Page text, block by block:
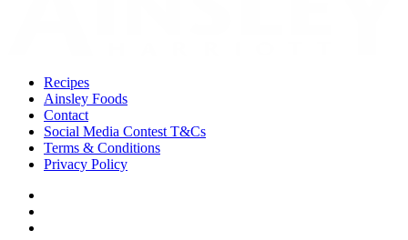
Recipes
Ainsley Foods
Contact
Social Media Contest T&Cs
Terms & Conditions
Privacy Policy